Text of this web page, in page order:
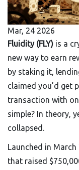
Mar, 24 2026
Fluidity (FLY) is a
new way to earn
by staking it,
claimed you’d get
transaction with
simple? In theory,
collapsed.
Launched in
that raised